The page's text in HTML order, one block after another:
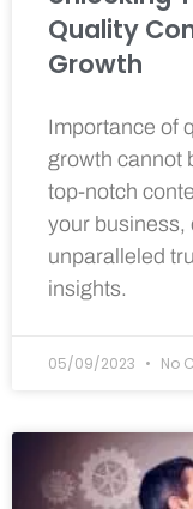
Quality
Growth
Importance of
growth cannot
top-notch
your business,
unparalleled
insights.
05/09/2023 No